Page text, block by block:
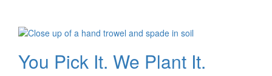
You Pick It. We Plant It.